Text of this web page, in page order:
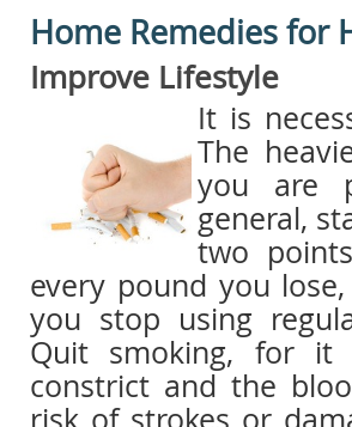
Home Remedies for
Improve Lifestyle
It is
The
you are
general,
two
every pound you
you stop using
Quit smoking, for it
constrict and the